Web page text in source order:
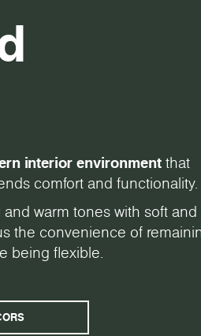
interior environmentthat
comfort and functionality.
warm tones with soft and
the convenience of
being flexible.